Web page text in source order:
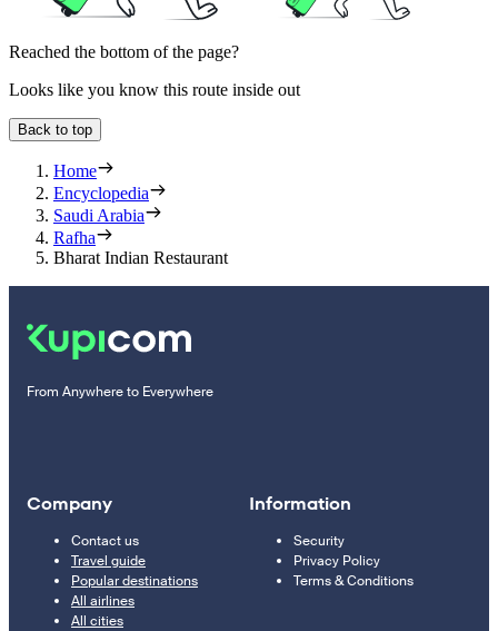
Reached the bottom of the page?
Looks like you know this route inside out
Back to top
Home
Encyclopedia
Saudi Arabia
Rafha
Bharat Indian Restaurant
From Anywhere to Everywhere
Company
Contact us
Travel guide
Popular destinations
All airlines
All cities
Information
Security
Privacy Policy
Terms & Conditions